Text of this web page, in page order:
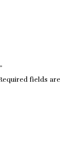
fields are